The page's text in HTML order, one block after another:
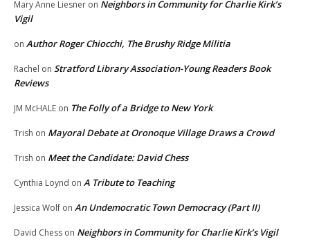
Mary Anne Liesner on Neighbors in Community for Charlie Kirk’s
Vigil
on Author Roger Chiocchi, The Brushy Ridge Militia
Rachel on Stratford Library Association-Young Readers Book
Reviews
JM McHALE on The Folly of a Bridge to New York
Trish on Mayoral Debate at Oronoque Village Draws a Crowd
Trish on Meet the Candidate: David Chess
Cynthia Loynd on A Tribute to Teaching
Jessica Wolf on An Undemocratic Town Democracy (Part II)
David Chess on Neighbors in Community for Charlie Kirk’s Vigil